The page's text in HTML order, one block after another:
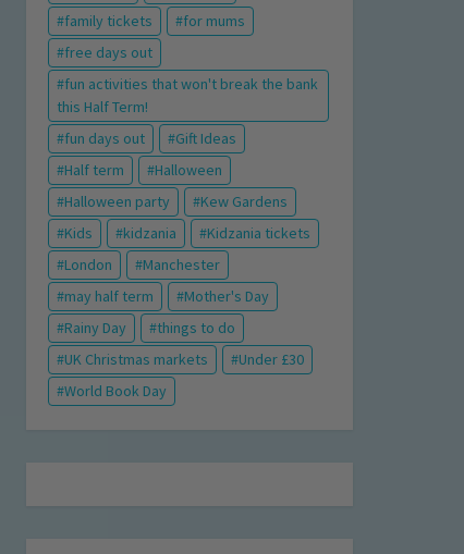
family tickets
for mums
free days out
fun activities that won't break the bank
this Half Term!
fun days out
Gift Ideas
Half term
Halloween
Halloween party
Kew Gardens
Kids
kidzania
Kidzania tickets
London
Manchester
may half term
Mother's Day
Rainy Day
things to do
UK Christmas markets
Under £30
World Book Day